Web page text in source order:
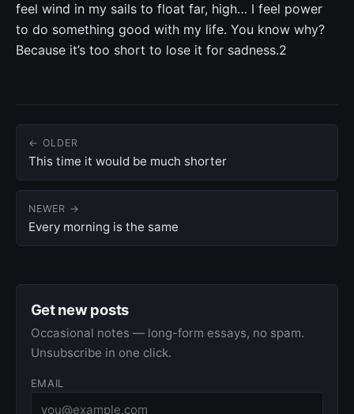
feel wind in my sails to float far, high… I feel power
to do something good with my life. You know why?
Because it’s too short to lose it for sadness.2
← OLDER
This time it would be much shorter
NEWER →
Every morning is the same
Get new posts
Occasional notes — long-form essays, no spam.
Unsubscribe in one click.
EMAIL